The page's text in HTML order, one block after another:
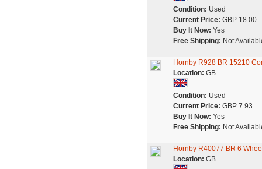
Condition: Used
Current Price: GBP 18.00
Buy It Now: Yes
Free Shipping: Not
Hornby R928 BR 15210
Location: GB
Condition: Used
Current Price: GBP 7.93
Buy It Now: Yes
Free Shipping: Not
Hornby R40077 BR 6
Location: GB